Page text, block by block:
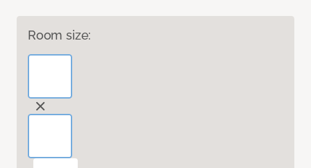
Room size: